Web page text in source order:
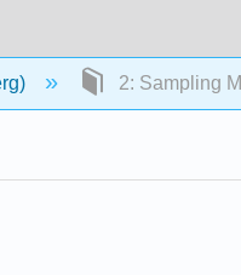
2: Sampling